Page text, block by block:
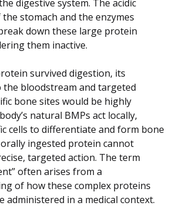
digestive system. The acidic
stomach and the enzymes
down these large protein
them inactive.
survived digestion, its
bloodstream and targeted
bone sites would be highly
natural BMPs act locally,
cells to differentiate and form bone
ingested protein cannot
targeted action. The term
often arises from a
of how these complex proteins
administered in a medical context.